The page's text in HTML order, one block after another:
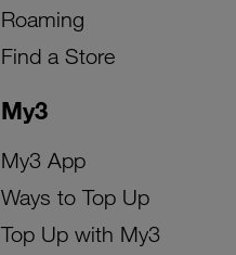
My3
My3 App
Ways to Top Up
Top Up with My3
Roaming
Find a Store